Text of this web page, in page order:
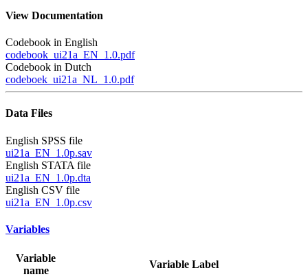
View Documentation
Codebook in English
codebook_ui21a_EN_1.0.pdf
Codebook in Dutch
codeboek_ui21a_NL_1.0.pdf
Data Files
English SPSS file
ui21a_EN_1.0p.sav
English STATA file
ui21a_EN_1.0p.dta
English CSV file
ui21a_EN_1.0p.csv
Variables
Variable
name
Variable Label